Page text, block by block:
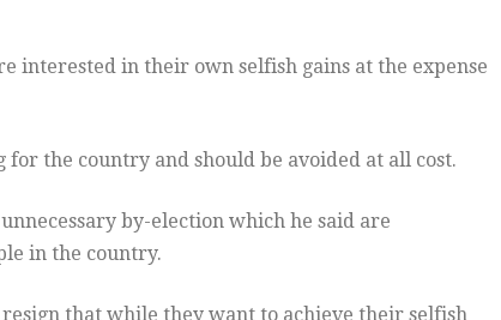
interested in their own selfish gains at the expense
the country and should be avoided at all cost.
by-election which he said are
in the country.
that while they want to achieve their selfish